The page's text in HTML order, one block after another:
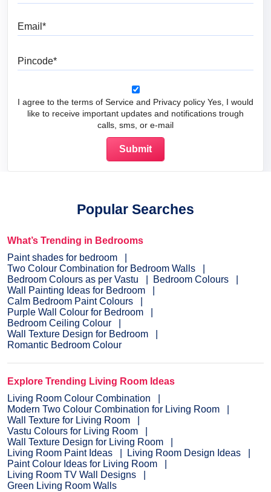
I agree to the terms of Service and Privacy policy Yes, I would
like to receive important updates and notifications trough
calls, sms, or e-mail
Popular Searches
What’s Trending in Bedrooms
Paint shades for bedroom
Two Colour Combination for Bedroom Walls
Bedroom Colours as per Vastu
Bedroom Colours
Wall Painting Ideas for Bedroom
Calm Bedroom Paint Colours
Purple Wall Colour for Bedroom
Bedroom Ceiling Colour
Wall Texture Design for Bedroom
Romantic Bedroom Colour
Explore Trending Living Room Ideas
Living Room Colour Combination
Modern Two Colour Combination for Living Room
Wall Texture for Living Room
Vastu Colours for Living Room
Wall Texture Design for Living Room
Living Room Paint Ideas
Living Room Design Ideas
Paint Colour Ideas for Living Room
Living Room TV Wall Designs
Green Living Room Walls